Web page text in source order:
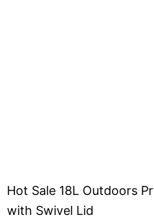
Hot Sale 18L Outdoors
with Swivel Lid